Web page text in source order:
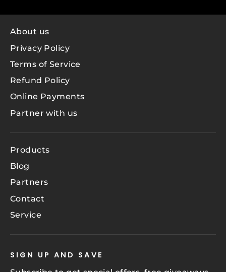
About us
Privacy Policy
Terms of Service
Refund Policy
Online Payments
Partner with us
Products
Blog
Partners
Contact
Service
SIGN UP AND SAVE